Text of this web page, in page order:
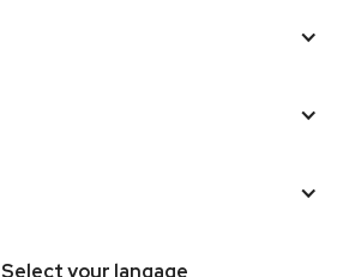
Select your langage